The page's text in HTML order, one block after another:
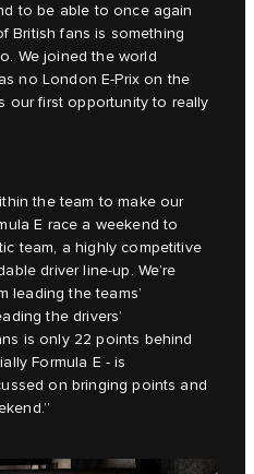
to be able to once again
British fans is something
We joined the world
no London E-Prix on the
our first opportunity to really
the team to make our
E race a weekend to
team, a highly competitive
driver line-up. We’re
leading the teams’
the drivers’
is only 22 points behind
Formula E - is
on bringing points and